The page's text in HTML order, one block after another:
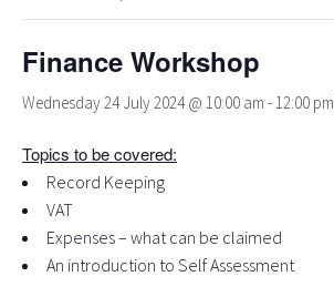
Finance Workshop
Wednesday 24 July 2024 @ 10:00 am - 12:00 pm
Topics to be covered:
Record Keeping
VAT
Expenses – what can be claimed
An introduction to Self Assessment